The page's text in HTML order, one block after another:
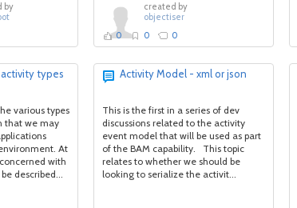
by
created by
objectiser
0
0 0
types
various types
that we may
At
with
described...
Activity Model - xml or json
This is the first in a series of dev
discussions related to the activity
event model that will be used as part
of the BAM capability. This topic
relates to whether we should be
looking to serialize the activit...